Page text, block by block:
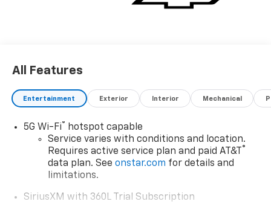
All Features
Entertainment Exterior Interior Mechanical
5G Wi-Fi® hotspot capable
Service varies with conditions and location.
Requires active service plan and paid AT&T ®
data plan. See onstar.com for details and
limitations.
SiriusXM with 360L Trial Subscription